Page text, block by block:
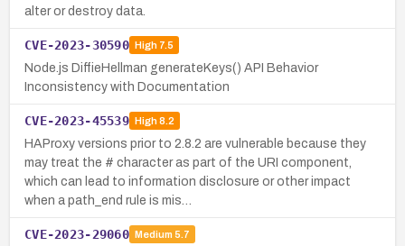
alter or destroy data.
CVE-2023-30590 High7.5
Node.js DiffieHellman generateKeys() API Behavior
Inconsistency with Documentation
CVE-2023-45539 High8.2
HAProxy versions prior to 2.8.2 are vulnerable because they
may treat the # character as part of the URI component,
which can lead to information disclosure or other impact
when a path_end rule is mis…
CVE-2023-29060 Medium 5.7